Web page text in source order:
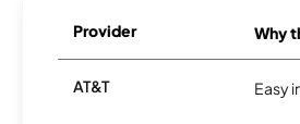
Provider Why
AT&T Easy